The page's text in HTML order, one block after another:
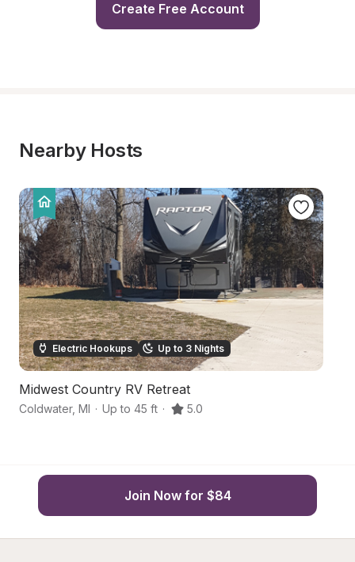
Create Free Account
Nearby Hosts
Electric Hookups Up to 3 Nights
Midwest Country RV Retreat
Coldwater, MI · Up to 45 ft · 5.0
Join Now for $84